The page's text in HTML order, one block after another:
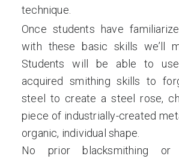
technique.
Once students have
with these basic skills we’ll
Students will be able to
acquired smithing skills to
steel to create a steel rose,
piece of industrially-created
organic, individual shape.
No prior blacksmithing or